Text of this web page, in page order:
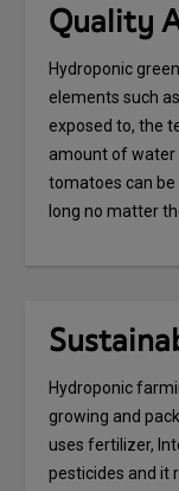
Quality
Hydroponic
elements such
exposed to, the
amount of water
tomatoes can
long no matter
Hydroponic
growing and
uses fertilizer,
pesticides and it